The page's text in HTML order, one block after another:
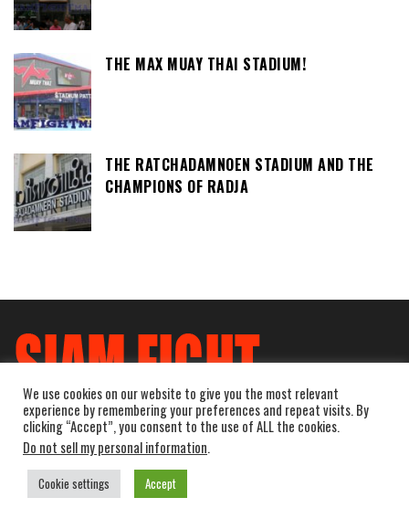
THE MAX MUAY THAI STADIUM!
THE RATCHADAMNOEN STADIUM AND THE
CHAMPIONS OF RADJA
Powered by
We use cookies on our website to give you the most relevant
experience by remembering your preferences and repeat visits. By
clicking “Accept”, you consent to the use of ALL the cookies.
Do not sell my personal information.
Cookie settings Accept